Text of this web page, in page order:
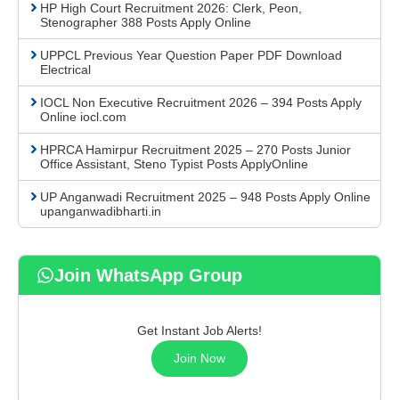
HP High Court Recruitment 2026: Clerk, Peon,
Stenographer 388 Posts Apply Online
UPPCL Previous Year Question Paper PDF Download
Electrical
IOCL Non Executive Recruitment 2026 – 394 Posts Apply
Online iocl.com
HPRCA Hamirpur Recruitment 2025 – 270 Posts Junior
Office Assistant, Steno Typist Posts ApplyOnline
UP Anganwadi Recruitment 2025 – 948 Posts Apply Online
upanganwadibharti.in
Join WhatsApp Group
Get Instant Job Alerts!
Join Now